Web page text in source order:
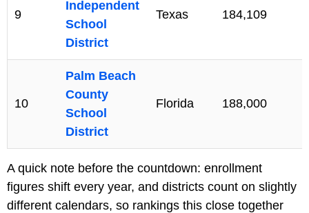
9
Independent
School
District
Texas 184,109
10
Palm Beach
County
School
District
Florida 188,000
A quick note before the countdown: enrollment
figures shift every year, and districts count on slightly
different calendars, so rankings this close together